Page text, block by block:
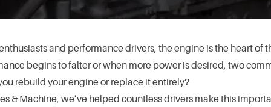
and performance drivers, the engine is the heart of
begins to falter or when more power is desired, two
rebuild your engine or replace it entirely?
& Machine, we’ve helped countless drivers make this